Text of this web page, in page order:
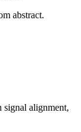
abstract.
signal alignment,